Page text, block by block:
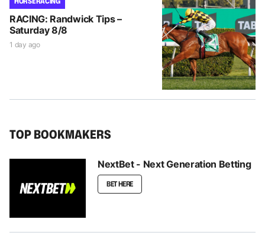
RACING: Randwick Tips –
Saturday 8/8
1 day ago
TOP BOOKMAKERS
NextBet - Next Generation Betting
BET HERE